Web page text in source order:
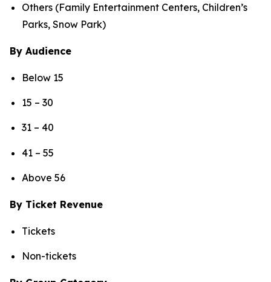
Others (Family Entertainment Centers, Children’s
Parks, Snow Park)
By Audience
Below 15
15 – 30
31 – 40
41 – 55
Above 56
By Ticket Revenue
Tickets
Non-tickets